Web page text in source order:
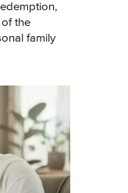
the
family